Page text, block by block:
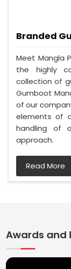
Branded
Meet Mangla
the highly
collection of
Gumboot
of our
elements of
handling of
approach.
Read More
Awards and